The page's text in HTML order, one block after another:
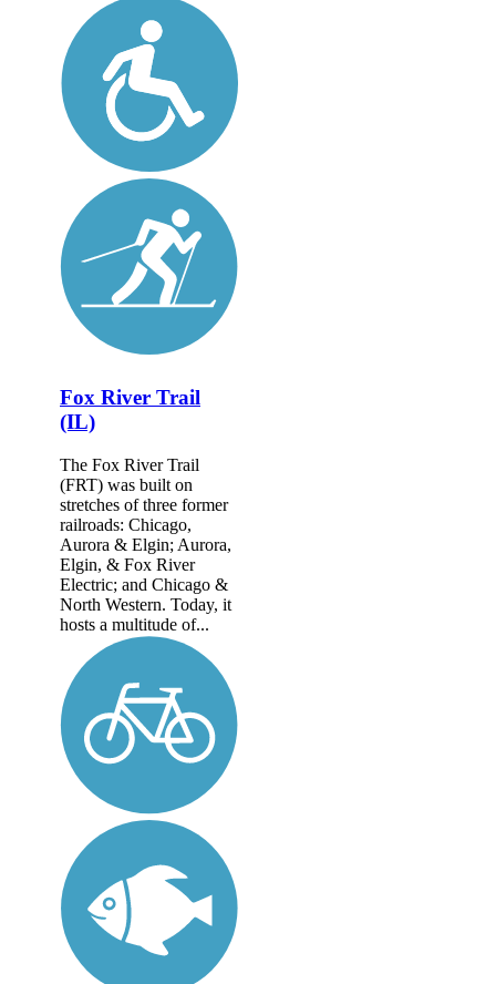
Fox River Trail
(IL)
The Fox River Trail
(FRT) was built on
stretches of three former
railroads: Chicago,
Aurora & Elgin; Aurora,
Elgin, & Fox River
Electric; and Chicago &
North Western. Today, it
hosts a multitude of...